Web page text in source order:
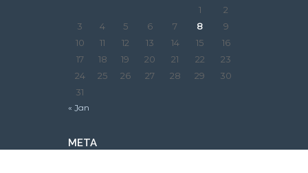
1
2
3
4 5 6 7 8
9
10
11 12 13 14 15
16
17
18 19 20 21 22
23
24
25 26 27 28 29
30
31
« Jan
META